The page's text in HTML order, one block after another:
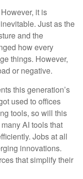
it is
Just as the
and the
how every
things. However,
or negative.
this generation’s
used to offices
tools, so will this
AI tools that
Jobs at all
innovations.
that simplify their